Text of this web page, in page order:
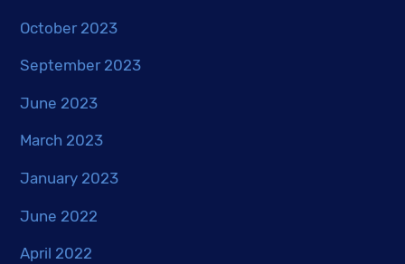
October 2023
September 2023
June 2023
March 2023
January 2023
June 2022
April 2022